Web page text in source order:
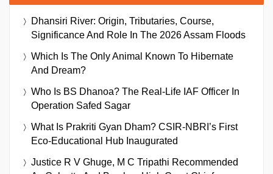
Dhansiri River: Origin, Tributaries, Course,
Significance And Role In The 2026 Assam Floods
Which Is The Only Animal Known To Hibernate
And Dream?
Who Is BS Dhanoa? The Real-Life IAF Officer In
Operation Safed Sagar
What Is Prakriti Gyan Dham? CSIR-NBRI’s First
Eco-Educational Hub Inaugurated
Justice R V Ghuge, M C Tripathi Recommended